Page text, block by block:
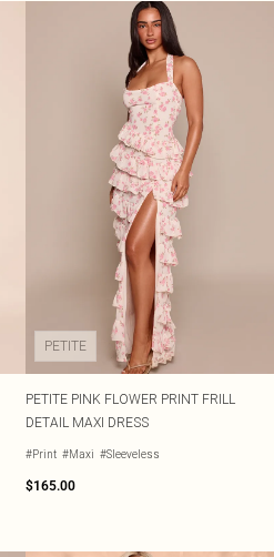
PETITE
PETITE PINK FLOWER PRINT FRILL
DETAIL MAXI DRESS
#Print #Maxi #Sleeveless
$165.00